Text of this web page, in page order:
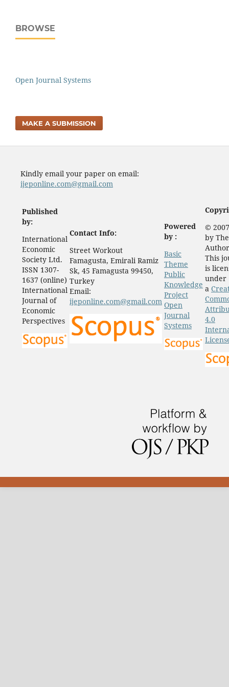
BROWSE
Open Journal Systems
MAKE A SUBMISSION
Kindly email your paper on email:
ijeponline.com@gmail.com
Published
by:
International
Economic
Society Ltd.
ISSN 1307-
1637 (online)
International
Journal of
Economic
Perspectives
Contact Info:
Street Workout
Famagusta, Emirali Ramiz
Sk, 45 Famagusta 99450,
Turkey
Email:
ijeponline.com@gmail.com
Powered
by :
Basic
Theme
Public
Knowledge
Project
Open
Journal
Systems
©
by The
This
is
under
a
4.0